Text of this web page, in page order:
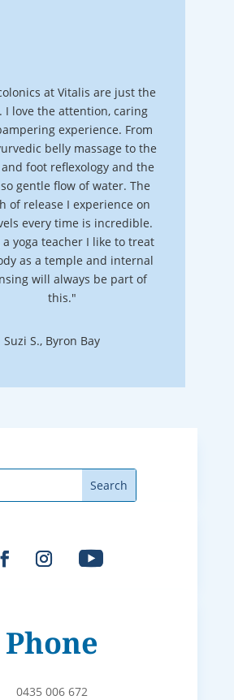
at Vitalis are just the
I love the attention, caring
experience. From
belly massage to the
foot reflexology and the
gentle flow of water. The
of release I experience on
every time is incredible.
a yoga teacher I like to treat
as a temple and internal
will always be part of
this."
Suzi S., Byron Bay
Phone
0435 006 672